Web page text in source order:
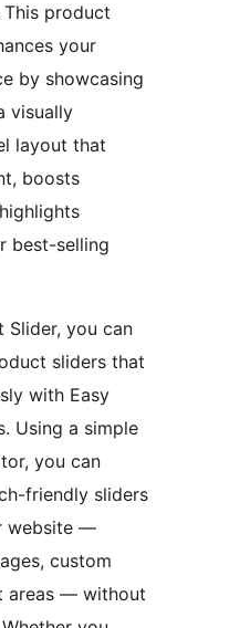
product
your
by showcasing
visually
layout that
boosts
best-selling
Slider, you can
sliders that
with Easy
Using a simple
you can
friendly sliders
website —
custom
areas — without